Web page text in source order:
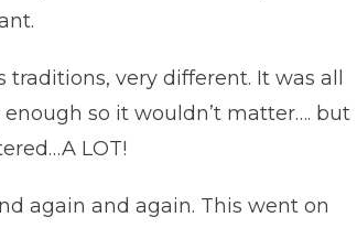
very different. It was all
so it wouldn’t matter…. but
LOT!
again and again. This went on